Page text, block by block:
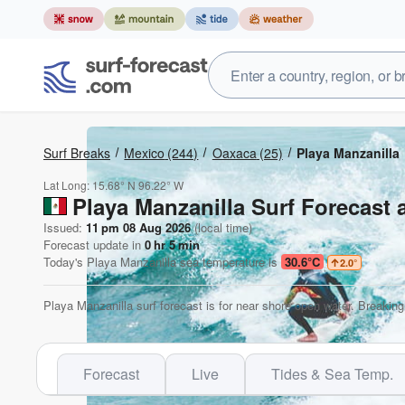
Surf Breaks Mexico (244) Oaxaca(25) Playa Manzanilla
Lat Long:15.68° N96.22° W
Playa Manzanilla Surf Forecast
Issued: 11 pm 08 Aug 2026(local time)
Forecast update in 0hr5min
Today's Playa Manzanillasea temperature is 30.6°C 2.0°
Playa Manzanilla surf forecast is for near shore open water.
Forecast Live Tides & Sea Temp.